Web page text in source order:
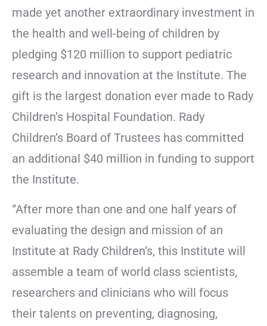
made yet another extraordinary investment in
the health and well-being of children by
pledging $120 million to support pediatric
research and innovation at the Institute. The
gift is the largest donation ever made to Rady
Children’s Hospital Foundation. Rady
Children’s Board of Trustees has committed
an additional $40 million in funding to support
the Institute.
“After more than one and one half years of
evaluating the design and mission of an
Institute at Rady Children’s, this Institute will
assemble a team of world class scientists,
researchers and clinicians who will focus
their talents on preventing, diagnosing,